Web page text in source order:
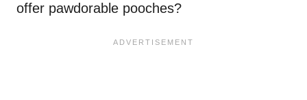
offer pawdorable pooches?